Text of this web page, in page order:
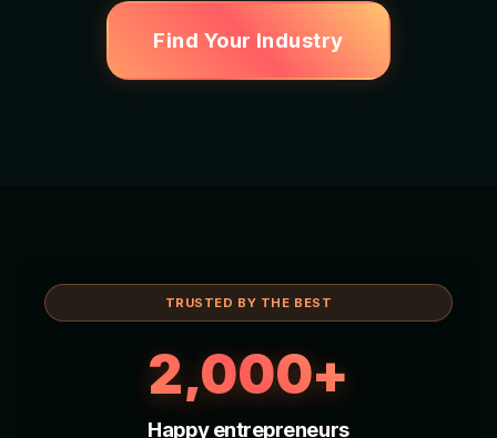
Find Your Industry
TRUSTED BY THE BEST
2,000+
Happy entrepreneurs